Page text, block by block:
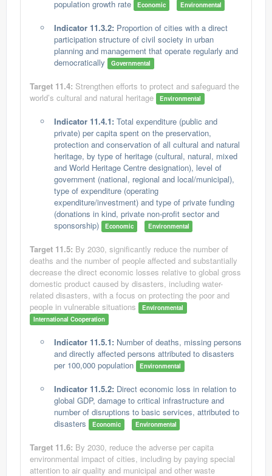
population growth rate
Economic Environmental
Indicator 11.3.2: Proportion of cities with a direct
participation structure of civil society in urban
planning and management that operate regularly and
democratically
Governmental
Target 11.4: Strengthen efforts to protect and safeguard the
world’s cultural and natural heritage
Environmental
Indicator 11.4.1: Total expenditure (public and
private) per capita spent on the preservation,
protection and conservation of all cultural and natural
heritage, by type of heritage (cultural, natural, mixed
and World Heritage Centre designation), level of
government (national, regional and local/municipal),
type of expenditure (operating
expenditure/investment) and type of private funding
(donations in kind, private non-profit sector and
sponsorship)
Economic Environmental
Target 11.5: By 2030, significantly reduce the number of
deaths and the number of people affected and substantially
decrease the direct economic losses relative to global gross
domestic product caused by disasters, including water-
related disasters, with a focus on protecting the poor and
people in vulnerable situations
Environmental
International Cooperation
Indicator 11.5.1: Number of deaths, missing persons
and directly affected persons attributed to disasters
per 100,000 population
Environmental
Indicator 11.5.2: Direct economic loss in relation to
global GDP, damage to critical infrastructure and
number of disruptions to basic services, attributed to
disasters
Economic Environmental
Target 11.6: By 2030, reduce the adverse per capita
environmental impact of cities, including by paying special
attention to air quality and municipal and other waste